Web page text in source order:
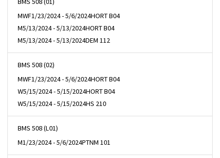
MWF1/23/2024 - 5/6/2024HORT B04
M5/13/2024 - 5/13/2024HORT B04
M5/13/2024 - 5/13/2024DEM 112
BMS 508 (02)
MWF1/23/2024 - 5/6/2024HORT B04
W5/15/2024 - 5/15/2024HORT B04
W5/15/2024 - 5/15/2024HS 210
BMS 508 (L01)
M1/23/2024 - 5/6/2024PTNM 101